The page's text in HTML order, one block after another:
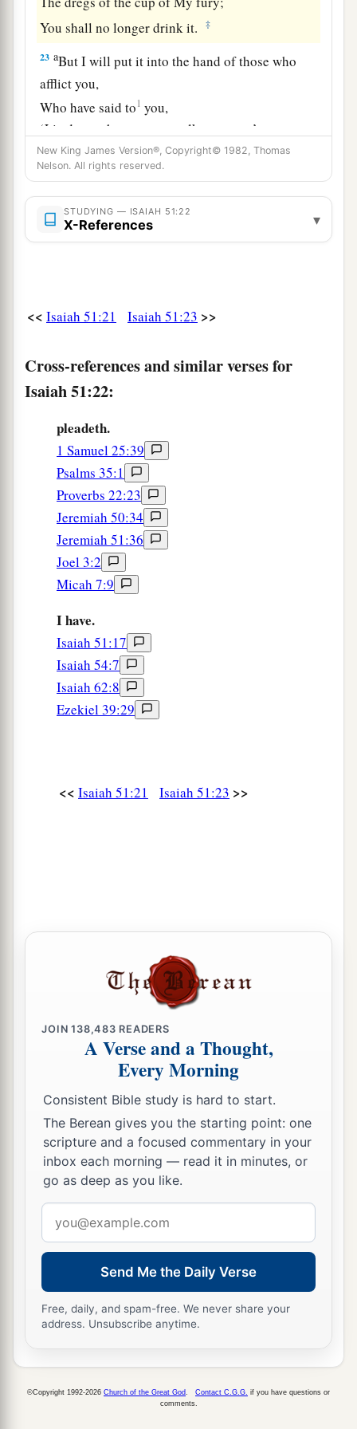
You shall no longer drink it.
‡
23 aBut I will put it into the hand of those who
afflict you,
Who have said to1 you,
‘Lie down, that we may walk over you.’
And you have laid your body like the ground,
And as the street, for those who walk over.”
New King James Version®, Copyright© 1982, Thomas
Nelson. All rights reserved.
STUDYING — ISAIAH 51:22
X-References ▾
<< Isaiah 51:21 Isaiah 51:23 >>
Cross-references and similar verses for
Isaiah 51:22:
pleadeth.
1 Samuel 25:39
Psalms 35:1
Proverbs 22:23
Jeremiah 50:34
Jeremiah 51:36
Joel 3:2
Micah 7:9
I have.
Isaiah 51:17
Isaiah 54:7
Isaiah 62:8
Ezekiel 39:29
<< Isaiah 51:21 Isaiah 51:23 >>
JOIN138,483 READERS
A Verse and a Thought,
Every Morning
Consistent Bible study is hard to start.
The Berean gives you the starting point: one
scripture and a focused commentary in your
inbox each morning — read it in minutes, or
go as deep as you like.
address
Send Me the Daily Verse
Free, daily, and spam-free. We never share your
address. Unsubscribe anytime.
©Copyright 1992-2026 Church of the Great God Contact C.G.G. if you have questions or
comments.